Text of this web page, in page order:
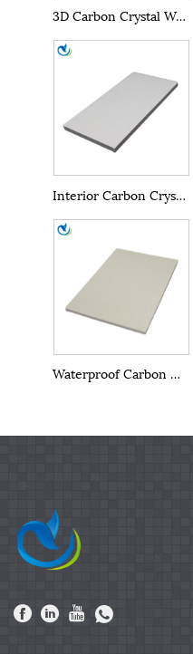
3D Carbon Crystal Wall Panels
Interior Carbon Crystal Wall Panel
Waterproof Carbon Crystal Wall Panel